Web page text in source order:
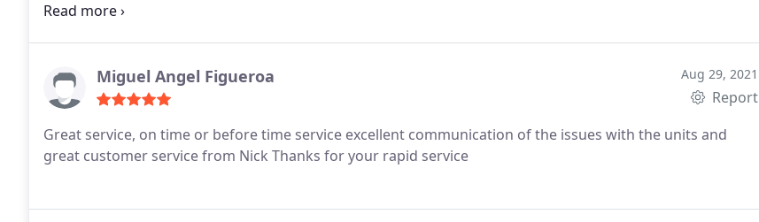
shortages. Their techs are truly experts at their trade and has worked hard to fix our existing units saving
Miguel Angel Figueroa Aug 29, 2021
Report
Great service, on time or before time service excellent communication of the issues with the units and
great customer service from Nick Thanks for your rapid service